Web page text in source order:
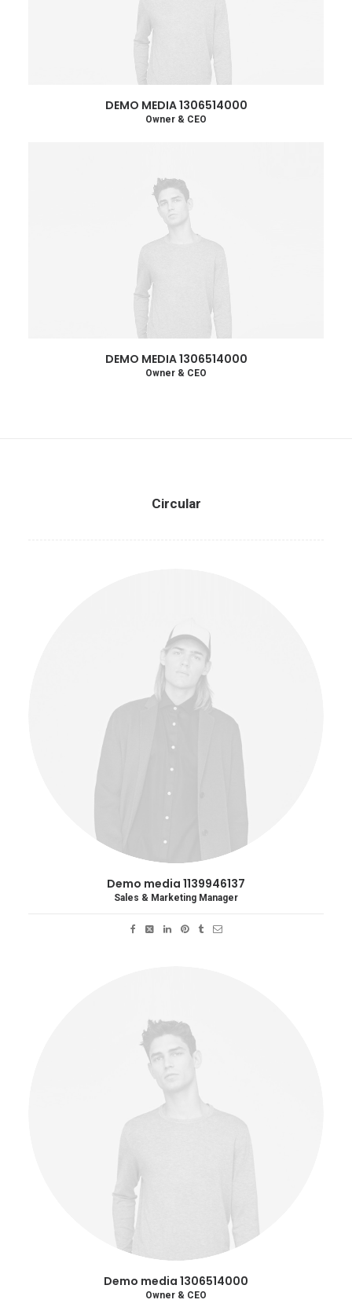
DEMO MEDIA 1306514000
Owner & CEO
DEMO MEDIA 1306514000
Owner & CEO
Circular
Demo media 1139946137
Sales & Marketing Manager
Demo media 1306514000
Owner & CEO